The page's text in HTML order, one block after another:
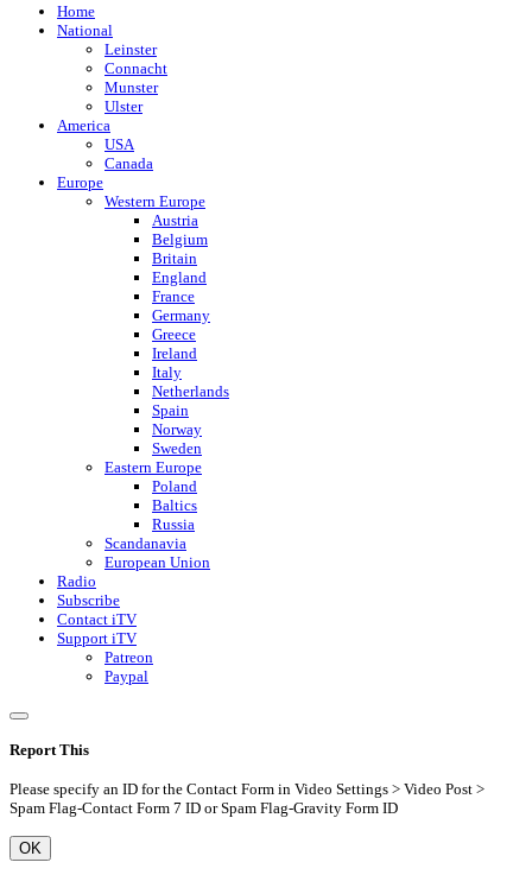
Home
National
Leinster
Connacht
Munster
Ulster
America
USA
Canada
Europe
Western Europe
Austria
Belgium
Britain
England
France
Germany
Greece
Ireland
Italy
Netherlands
Spain
Norway
Sweden
Eastern Europe
Poland
Baltics
Russia
Scandanavia
European Union
Radio
Subscribe
Contact iTV
Support iTV
Patreon
Paypal
Report This
Please specify an ID for the Contact Form in Video Settings > Video Post >
Spam Flag-Contact Form 7 ID or Spam Flag-Gravity Form ID
OK